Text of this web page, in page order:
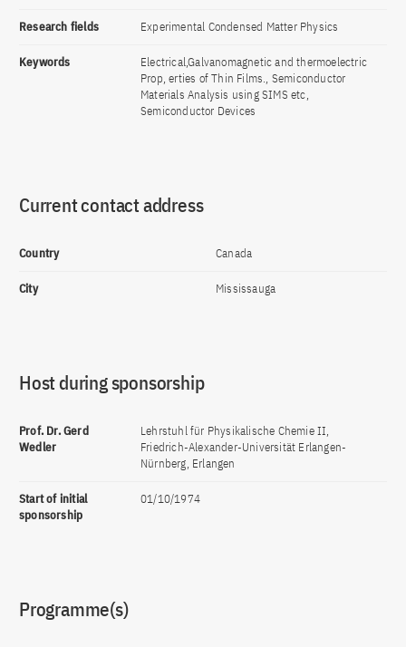
Research fields Experimental Condensed Matter Physics
Keywords
Electrical,Galvanomagnetic and thermoelectric
Prop, erties of Thin Films., Semiconductor
Materials Analysis using SIMS etc,
Semiconductor Devices
Current contact address
Country Canada
City Mississauga
Host during sponsorship
Prof. Dr. Gerd
Wedler
Lehrstuhl für Physikalische Chemie II,
Friedrich-Alexander-Universität Erlangen-
Nürnberg, Erlangen
Start of initial
sponsorship
01/10/1974
Programme(s)